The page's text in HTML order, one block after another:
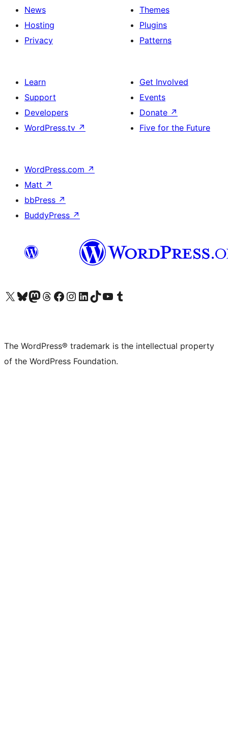
News
Hosting
Privacy
Themes
Plugins
Patterns
Learn
Support
Developers
WordPress.tv ↗
Get Involved
Events
Donate ↗
Five for the Future
WordPress.com ↗
Matt ↗
bbPress ↗
BuddyPress ↗
Visit our X (formerly Twitter) account
Visit our Bluesky account
Visit our Mastodon account
Visit our Threads account
Visit our Facebook page
Visit our Instagram account
Visit our LinkedIn account
Visit our TikTok account
Visit our YouTube channel
Visit our Tumblr account
The WordPress® trademark is the intellectual property
of the WordPress Foundation.